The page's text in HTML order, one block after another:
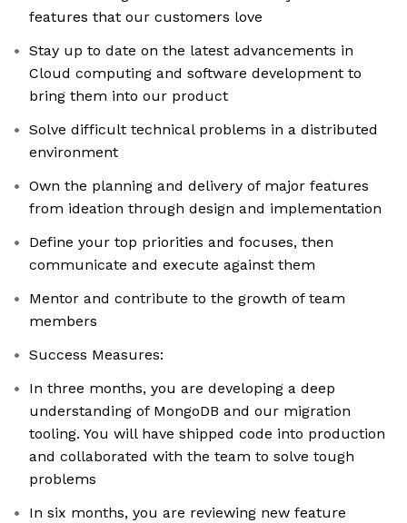
features that our customers love
Stay up to date on the latest advancements in
Cloud computing and software development to
bring them into our product
Solve difficult technical problems in a distributed
environment
Own the planning and delivery of major features
from ideation through design and implementation
Define your top priorities and focuses, then
communicate and execute against them
Mentor and contribute to the growth of team
members
Success Measures:
In three months, you are developing a deep
understanding of MongoDB and our migration
tooling. You will have shipped code into production
and collaborated with the team to solve tough
problems
In six months, you are reviewing new feature